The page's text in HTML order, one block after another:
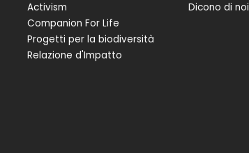
Activism
Companion For Life
Progetti per la biodiversità
Relazione d'Impatto
Dicono di noi